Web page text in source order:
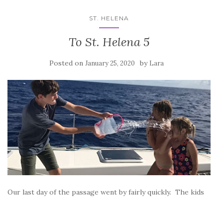
ST. HELENA
To St. Helena 5
Posted on January 25, 2020 by Lara
Our last day of the passage went by fairly quickly. The kids